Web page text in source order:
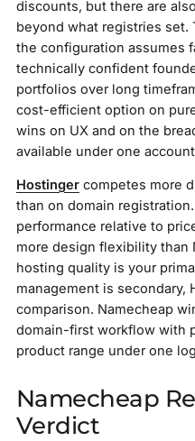
discounts, but there are
beyond what registries set.
the configuration assumes
technically confident
portfolios over long
cost-efficient option on
wins on UX and on the
available under one
Hostingercompetes more
than on domain
performance relative to
more design flexibility than
hosting quality is your
management is secondary,
comparison. Namecheap
domain-first workflow with
product range under one
Namecheap
Verdict